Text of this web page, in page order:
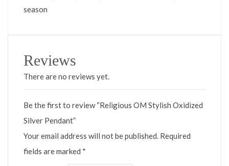
season
Reviews
There are no reviews yet.
Be the first to review “Religious OM Stylish Oxidized
Silver Pendant”
Your email address will not be published. Required
fields are marked *